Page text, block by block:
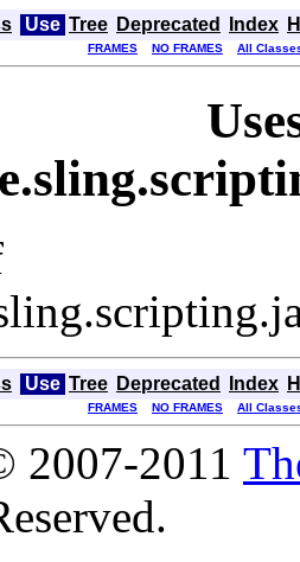
Use Tree Deprecated Index
FRAMES NO FRAMES All
Use Tree Deprecated Index
FRAMES NO FRAMES All
2007-2011